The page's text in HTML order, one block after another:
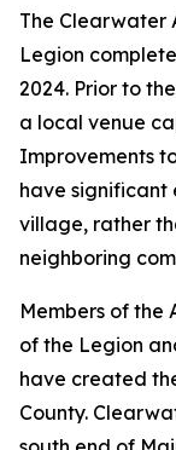
The Clearwater
Legion
2024. Prior to
a local venue
Improvements
have significant
village, rather
neighboring
Members of the
of the Legion
have created
County.